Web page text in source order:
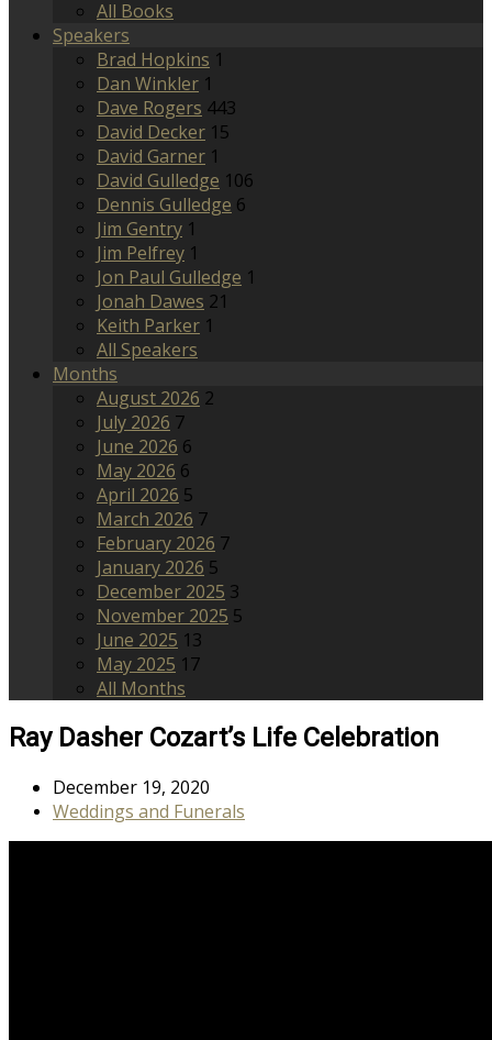
All Books
Speakers
Brad Hopkins 1
Dan Winkler 1
Dave Rogers 443
David Decker 15
David Garner 1
David Gulledge 106
Dennis Gulledge 6
Jim Gentry 1
Jim Pelfrey 1
Jon Paul Gulledge 1
Jonah Dawes 21
Keith Parker 1
All Speakers
Months
August 2026 2
July 2026 7
June 2026 6
May 2026 6
April 2026 5
March 2026 7
February 2026 7
January 2026 5
December 2025 3
November 2025 5
June 2025 13
May 2025 17
All Months
Ray Dasher Cozart’s Life Celebration
December 19, 2020
Weddings and Funerals